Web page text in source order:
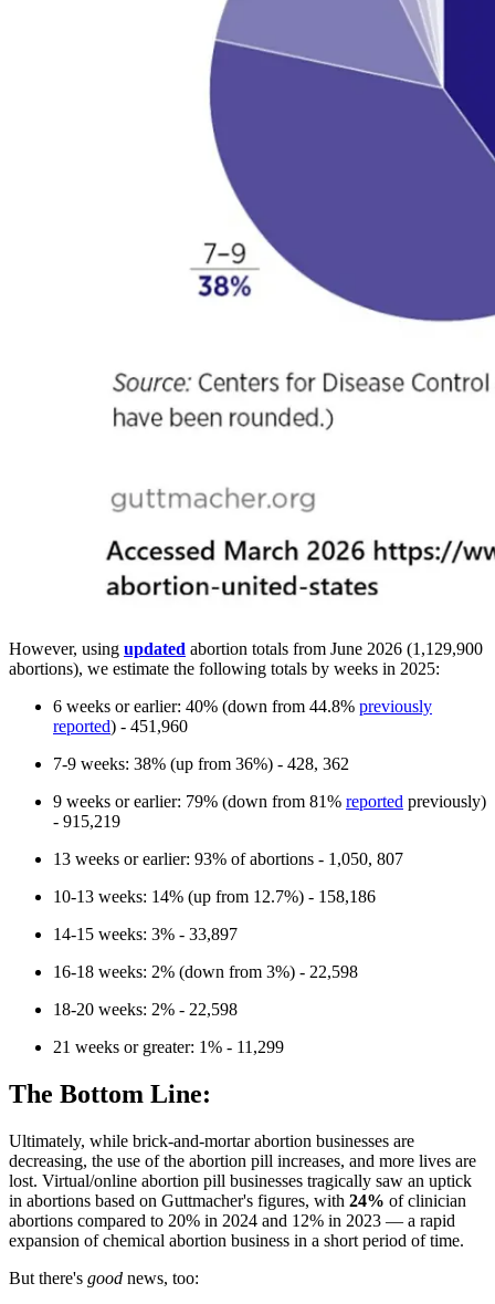
However, using updated abortion totals from June 2026 (1,129,900
abortions), we estimate the following totals by weeks in 2025:
6 weeks or earlier: 40% (down from 44.8% previously
reported) - 451,960
7-9 weeks: 38% (up from 36%) - 428, 362
9 weeks or earlier: 79% (down from 81% reported previously)
- 915,219
13 weeks or earlier: 93% of abortions - 1,050, 807
10-13 weeks: 14% (up from 12.7%) - 158,186
14-15 weeks: 3% - 33,897
16-18 weeks: 2% (down from 3%) - 22,598
18-20 weeks: 2% - 22,598
21 weeks or greater: 1% - 11,299
The Bottom Line:
Ultimately, while brick-and-mortar abortion businesses are
decreasing, the use of the abortion pill increases, and more lives are
lost. Virtual/online abortion pill businesses tragically saw an uptick
in abortions based on Guttmacher's figures, with 24% of clinician
abortions compared to 20% in 2024 and 12% in 2023 — a rapid
expansion of chemical abortion business in a short period of time.
But there's good news, too: